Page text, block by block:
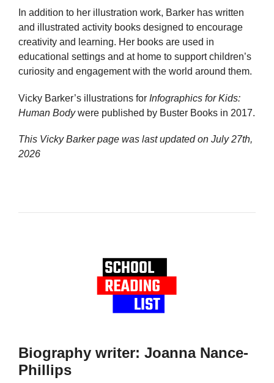
In addition to her illustration work, Barker has written
and illustrated activity books designed to encourage
creativity and learning. Her books are used in
educational settings and at home to support children’s
curiosity and engagement with the world around them.
Vicky Barker’s illustrations for Infographics for Kids:
Human Bodywere published by Buster Books in 2017.
This Vicky Barker page was last updated on July 27th,
2026
Biography writer: Joanna Nance-
Phillips